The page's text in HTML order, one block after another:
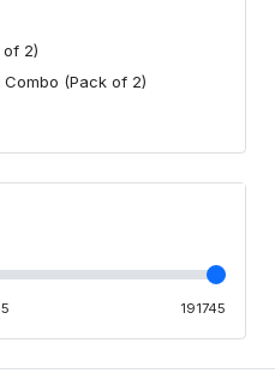
2)
(Pack of 2)
191745